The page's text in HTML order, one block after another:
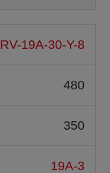
RV-19A-30-Y-8
480
350
19A-3